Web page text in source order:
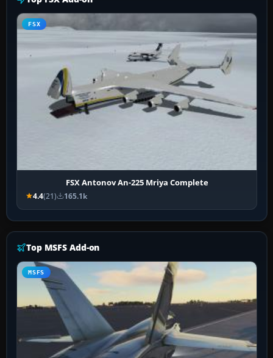
FSX
FSX Antonov An-225 Mriya Complete
4.4(21) 165.1k
Top MSFS Add-on
MSFS